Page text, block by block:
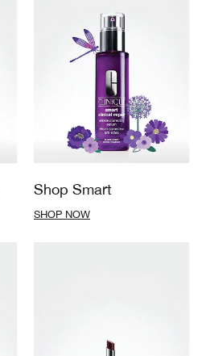
Shop Smart
SHOP NOW